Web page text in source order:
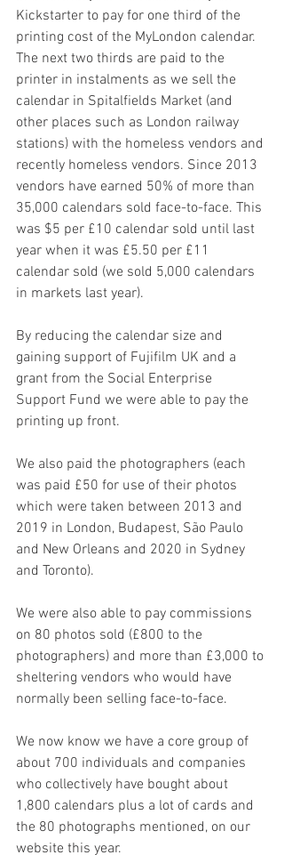
Kickstarter to pay for one third of the
printing cost of the MyLondon calendar.
The next two thirds are paid to the
printer in instalments as we sell the
calendar in Spitalfields Market (and
other places such as London railway
stations) with the homeless vendors and
recently homeless vendors. Since 2013
vendors have earned 50% of more than
35,000 calendars sold face-to-face. This
was $5 per £10 calendar sold until last
year when it was £5.50 per £11
calendar sold (we sold 5,000 calendars
in markets last year).
By reducing the calendar size and
gaining support of Fujifilm UK and a
grant from the Social Enterprise
Support Fund we were able to pay the
printing up front.
We also paid the photographers (each
was paid £50 for use of their photos
which were taken between 2013 and
2019 in London, Budapest, São Paulo
and New Orleans and 2020 in Sydney
and Toronto).
We were also able to pay commissions
on 80 photos sold (£800 to the
photographers) and more than £3,000 to
sheltering vendors who would have
normally been selling face-to-face.
We now know we have a core group of
about 700 individuals and companies
who collectively have bought about
1,800 calendars plus a lot of cards and
the 80 photographs mentioned, on our
website this year.